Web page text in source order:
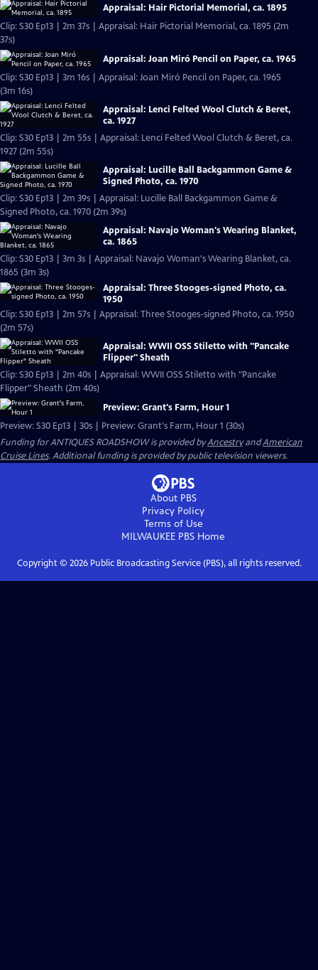
Appraisal: Hair Pictorial Memorial, ca. 1895
Clip: S30 Ep13 | 2m 37s | Appraisal: Hair Pictorial Memorial, ca. 1895 (2m
37s)
Appraisal: Joan Miró Pencil on Paper, ca. 1965
Clip: S30 Ep13 | 3m 16s | Appraisal: Joan Miró Pencil on Paper, ca. 1965
(3m 16s)
Appraisal: Lenci Felted Wool Clutch & Beret,
ca. 1927
Clip: S30 Ep13 | 2m 55s | Appraisal: Lenci Felted Wool Clutch & Beret, ca.
1927 (2m 55s)
Appraisal: Lucille Ball Backgammon Game &
Signed Photo, ca. 1970
Clip: S30 Ep13 | 2m 39s | Appraisal: Lucille Ball Backgammon Game &
Signed Photo, ca. 1970 (2m 39s)
Appraisal: Navajo Woman's Wearing Blanket,
ca. 1865
Clip: S30 Ep13 | 3m 3s | Appraisal: Navajo Woman's Wearing Blanket, ca.
1865 (3m 3s)
Appraisal: Three Stooges-signed Photo, ca.
1950
Clip: S30 Ep13 | 2m 57s | Appraisal: Three Stooges-signed Photo, ca. 1950
(2m 57s)
Appraisal: WWII OSS Stiletto with "Pancake
Flipper" Sheath
Clip: S30 Ep13 | 2m 40s | Appraisal: WWII OSS Stiletto with "Pancake
Flipper" Sheath (2m 40s)
Preview: Grant's Farm, Hour 1
Preview: S30 Ep13 | 30s | Preview: Grant's Farm, Hour 1 (30s)
Funding for ANTIQUES ROADSHOW is provided byAncestryandAmerican
Cruise Lines. Additional funding is provided by public television viewers.
About PBS
Privacy Policy
Terms of Use
MILWAUKEE PBS Home
Copyright © 2026Public Broadcasting Service (PBS), all rights reserved.